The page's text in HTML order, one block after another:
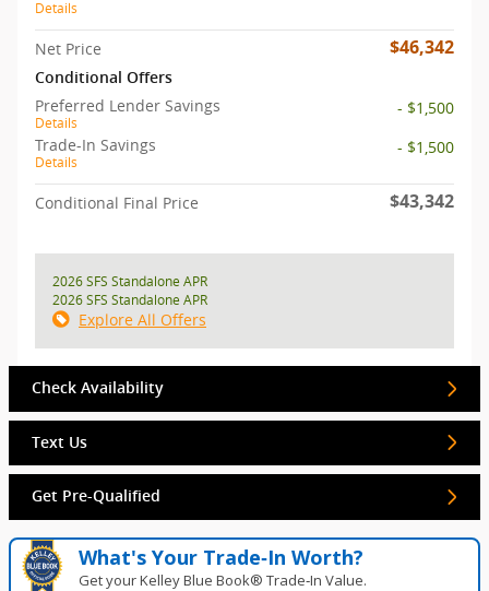
Details
Net Price $46,342
Conditional Offers
Preferred Lender Savings
Details
- $1,500
Trade-In Savings
Details
- $1,500
Conditional Final Price $43,342
2026 SFS Standalone APR
2026 SFS Standalone APR
Explore All Offers
Check Availability
Text Us
Get Pre-Qualified
What's Your Trade‑In Worth?
Get your Kelley Blue Book® Trade‑In Value.